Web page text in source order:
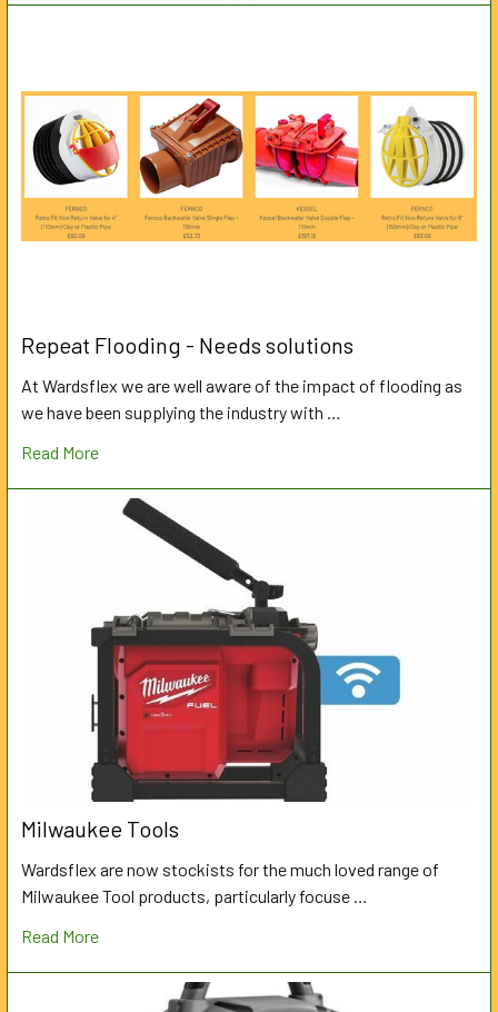
Repeat Flooding - Needs solutions
At Wardsflex we are well aware of the impact of flooding as
we have been supplying the industry with …
Read More
Milwaukee Tools
Wardsflex are now stockists for the much loved range of
Milwaukee Tool products, particularly focuse …
Read More